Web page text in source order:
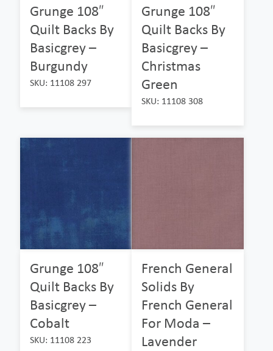
Grunge 108″
Quilt Backs By
Basicgrey –
Burgundy
SKU: 11108 297
Grunge 108″
Quilt Backs By
Basicgrey –
Christmas
Green
SKU: 11108 308
Grunge 108″
Quilt Backs By
Basicgrey –
Cobalt
SKU: 11108 223
French General
Solids By
French General
For Moda –
Lavender